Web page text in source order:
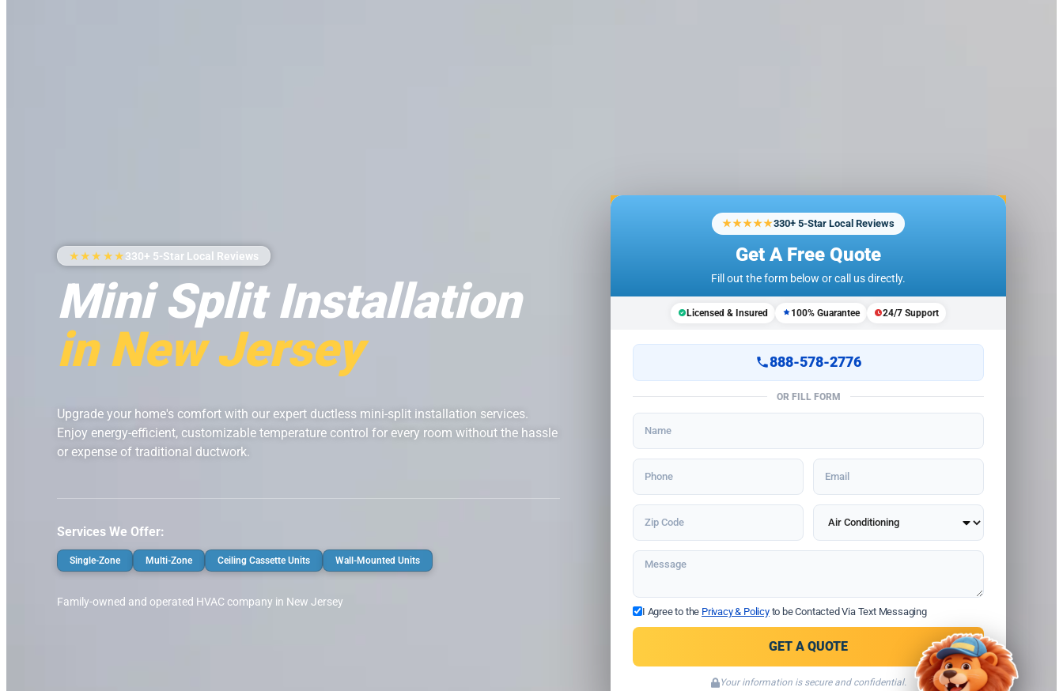
★★★★★330+ 5-Star Local Reviews
Mini Split Installation
in New Jersey
Upgrade your home's comfort with our expert ductless mini-split installation services.
Enjoy energy-efficient, customizable temperature control for every room without the hassle
or expense of traditional ductwork.
Services We Offer:
Single-Zone Multi-Zone Ceiling Cassette Units Wall-Mounted Units
Family-owned and operated HVAC company in New Jersey
★★★★★330+ 5-Star Local Reviews
Get A Free Quote
Fill out the form below or call us directly.
Licensed & Insured 100% Guarantee 24/7 Support
888-578-2776
OR FILL FORM
I Agree to the Privacy & Policyto be Contacted Via Text Messaging
GET A QUOTE
Your information is secure and confidential.